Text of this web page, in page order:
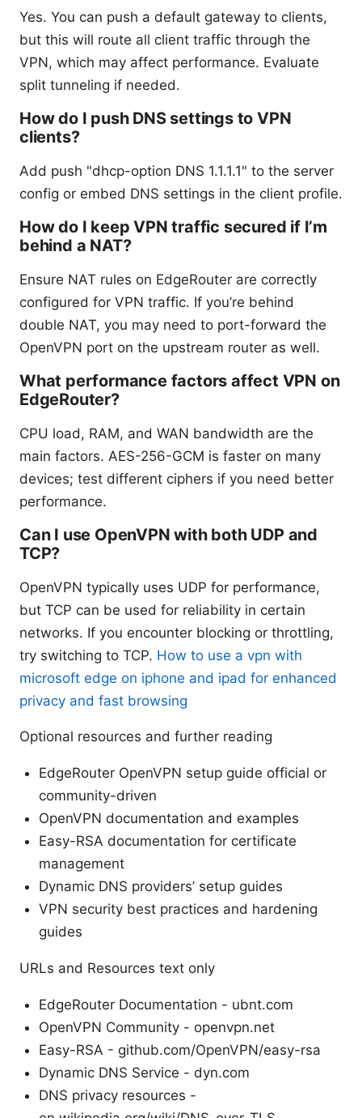
Yes. You can push a default gateway to clients,
but this will route all client traffic through the
VPN, which may affect performance. Evaluate
split tunneling if needed.
How do I push DNS settings to VPN
clients?
Add push "dhcp-option DNS 1.1.1.1" to the server
config or embed DNS settings in the client profile.
How do I keep VPN traffic secured if I’m
behind a NAT?
Ensure NAT rules on EdgeRouter are correctly
configured for VPN traffic. If you’re behind
double NAT, you may need to port-forward the
OpenVPN port on the upstream router as well.
What performance factors affect VPN on
EdgeRouter?
CPU load, RAM, and WAN bandwidth are the
main factors. AES-256-GCM is faster on many
devices; test different ciphers if you need better
performance.
Can I use OpenVPN with both UDP and
TCP?
OpenVPN typically uses UDP for performance,
but TCP can be used for reliability in certain
networks. If you encounter blocking or throttling,
try switching to TCP. How to use a vpn with
microsoft edge on iphone and ipad for enhanced
privacy and fast browsing
Optional resources and further reading
EdgeRouter OpenVPN setup guide official or
community-driven
OpenVPN documentation and examples
Easy-RSA documentation for certificate
management
Dynamic DNS providers’ setup guides
VPN security best practices and hardening
guides
URLs and Resources text only
EdgeRouter Documentation - ubnt.com
OpenVPN Community - openvpn.net
Easy-RSA - github.com/OpenVPN/easy-rsa
Dynamic DNS Service - dyn.com
DNS privacy resources -